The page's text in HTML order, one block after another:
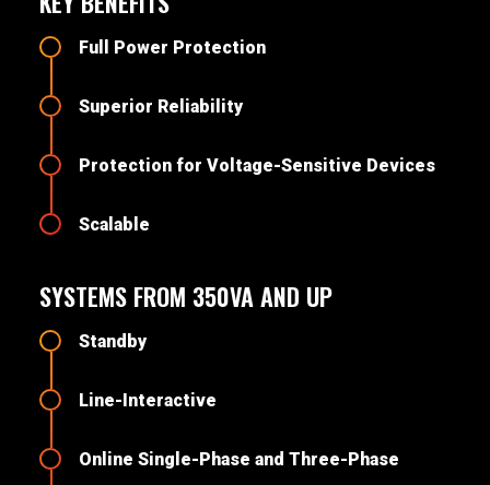
Full Power Protection
Superior Reliability
Protection for Voltage-Sensitive Devices
Scalable
SYSTEMS FROM 350VA AND UP
Standby
Line-Interactive
Online Single-Phase and Three-Phase